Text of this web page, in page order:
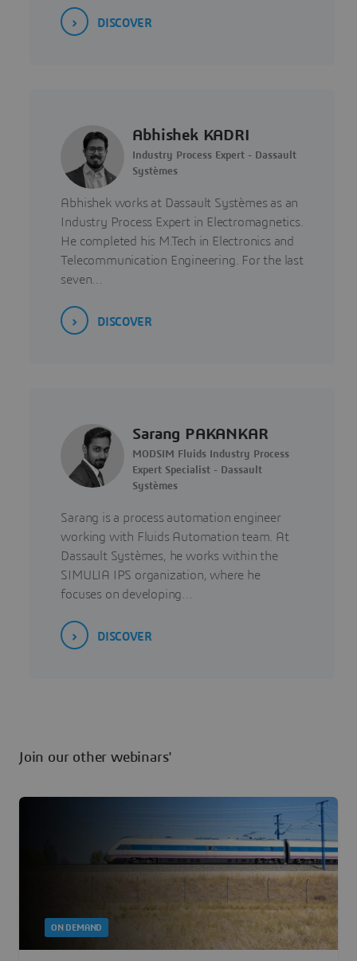
DISCOVER
Abhishek KADRI
Industry Process Expert - Dassault
Systèmes
Abhishek works at Dassault Systèmes as an
Industry Process Expert in Electromagnetics.
He completed his M.Tech in Electronics and
Telecommunication Engineering. For the last
seven…
DISCOVER
Sarang PAKANKAR
MODSIM Fluids Industry Process
Expert Specialist - Dassault
Systèmes
Sarang is a process automation engineer
working with Fluids Automation team. At
Dassault Systèmes, he works within the
SIMULIA IPS organization, where he
focuses on developing…
DISCOVER
Join our other webinars'
ON DEMAND